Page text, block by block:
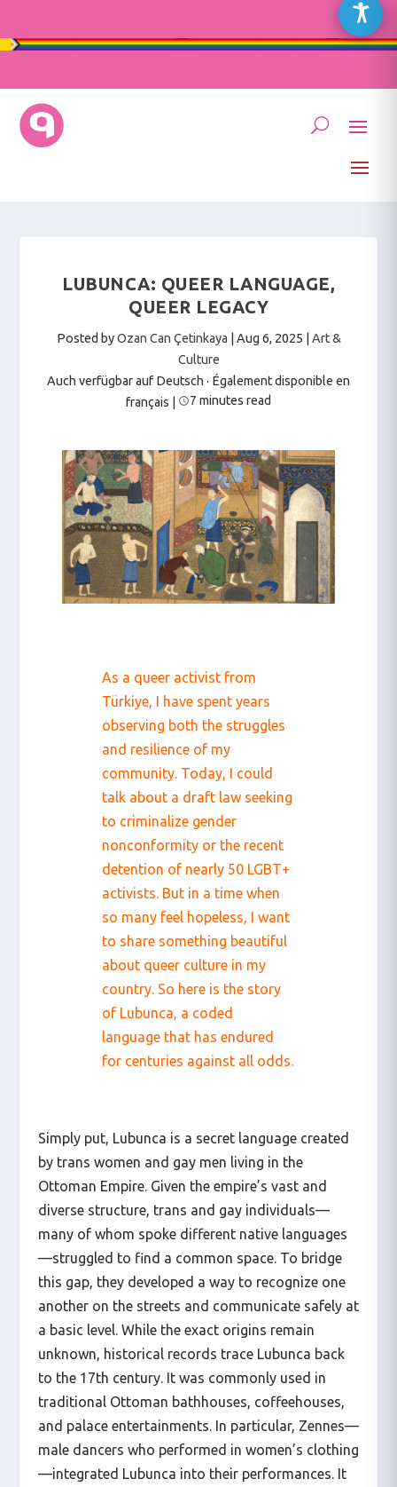
LUBUNCA: QUEER LANGUAGE,
QUEER LEGACY
Posted byOzan Can Çetinkaya Aug 6, 2025
Art &
Culture
Auch verfügbar auf Deutsch · Également disponible en
français
7 minutes read
As a queer activist from
Türkiye, I have spent years
observing both the struggles
and resilience of my
community. Today, I could
talk about a draft law seeking
to criminalize gender
nonconformity or the recent
detention of nearly 50 LGBT+
activists. But in a time when
so many feel hopeless, I want
to share something beautiful
about queer culture in my
country. So here is the story
of Lubunca, a coded
language that has endured
for centuries against all odds.
Simply put, Lubunca is a secret language created
by trans women and gay men living in the
Ottoman Empire. Given the empire’s vast and
diverse structure, trans and gay individuals—
many of whom spoke different native languages
—struggled to find a common space. To bridge
this gap, they developed a way to recognize one
another on the streets and communicate safely at
a basic level. While the exact origins remain
unknown, historical records trace Lubunca back
to the 17th century. It was commonly used in
traditional Ottoman bathhouses, coffeehouses,
and palace entertainments. In particular, Zennes—
male dancers who performed in women’s clothing
—integrated Lubunca into their performances. It